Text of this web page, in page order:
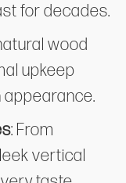
for decades.
wood
upkeep
appearance.
: From
vertical